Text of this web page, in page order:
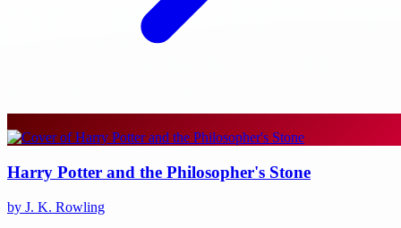
Harry Potter and the Philosopher's Stone
by J. K. Rowling